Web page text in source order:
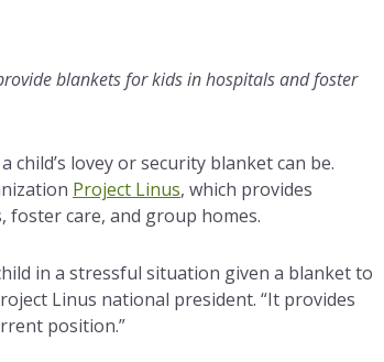
blankets for kids in hospitals and foster
lovey or security blanket can be.
Project Linus, which provides
foster care, and group homes.
in a stressful situation given a blanket to
Linus national president. “It provides
position.”